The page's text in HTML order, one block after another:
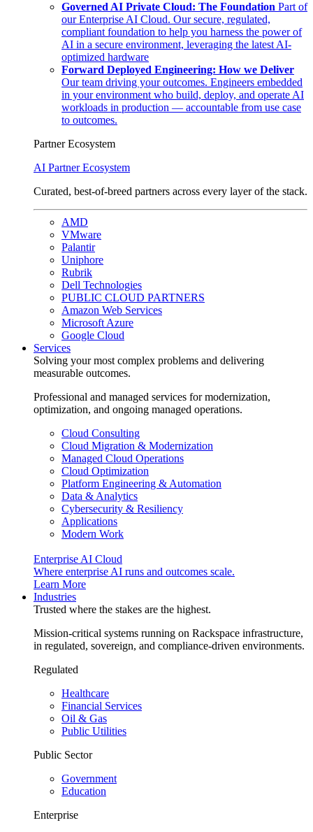
Governed AI Private Cloud: The Foundation Part of
our Enterprise AI Cloud. Our secure, regulated,
compliant foundation to help you harness the power of
AI in a secure environment, leveraging the latest AI-
optimized hardware
Forward Deployed Engineering: How we Deliver
Our team driving your outcomes. Engineers embedded
in your environment who build, deploy, and operate AI
workloads in production — accountable from use case
to outcomes.
Partner Ecosystem
AI Partner Ecosystem
Curated, best-of-breed partners across every layer of the stack.
AMD
VMware
Palantir
Uniphore
Rubrik
Dell Technologies
PUBLIC CLOUD PARTNERS
Amazon Web Services
Microsoft Azure
Google Cloud
Services
Solving your most complex problems and delivering
measurable outcomes.
Professional and managed services for modernization,
optimization, and ongoing managed operations.
Cloud Consulting
Cloud Migration & Modernization
Managed Cloud Operations
Cloud Optimization
Platform Engineering & Automation
Data & Analytics
Cybersecurity & Resiliency
Applications
Modern Work
Enterprise AI Cloud
Where enterprise AI runs and outcomes scale.
Learn More
Industries
Trusted where the stakes are the highest.
Mission-critical systems running on Rackspace infrastructure,
in regulated, sovereign, and compliance-driven environments.
Regulated
Healthcare
Financial Services
Oil & Gas
Public Utilities
Public Sector
Government
Education
Enterprise